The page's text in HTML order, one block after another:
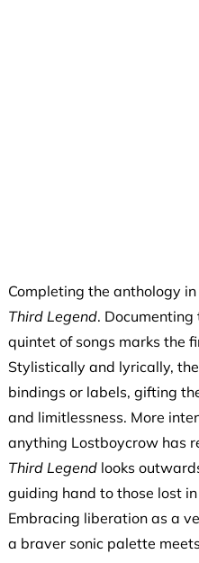
Completing the anthology
Third Legend. Documenting
quintet of songs marks the
Stylistically and lyrically,
bindings or labels, gifting
and limitlessness. More
anything Lostboycrow has
Third Legendlooks
guiding hand to those lost
Embracing liberation as a
a braver sonic palette